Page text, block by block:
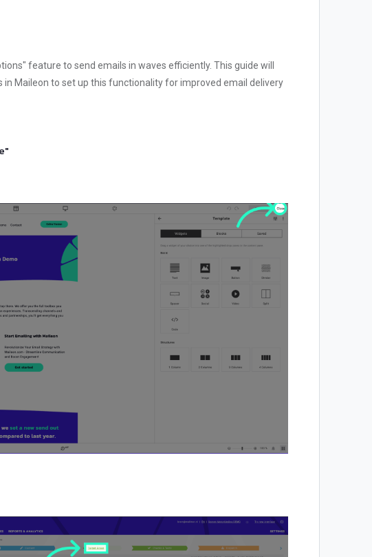
feature to send emails in waves efficiently. This guide will
in Maileon to set up this functionality for improved email delivery